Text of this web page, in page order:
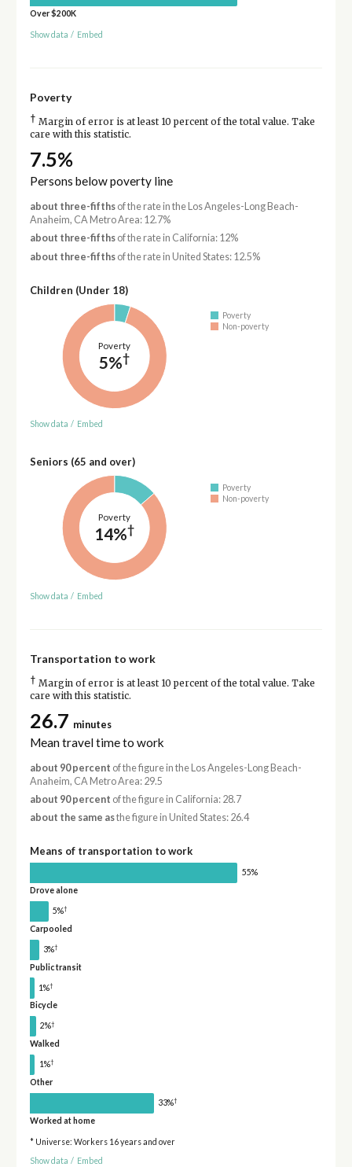
Over $200K
Show data / Embed
Poverty
† Margin of error is at least 10 percent of the total value. Take
care with this statistic.
7.5%
Persons below poverty line
about three-fifthsof the rate in the Los Angeles-Long Beach-
Anaheim, CA Metro Area: 12.7%
about three-fifthsof the rate in California: 12%
about three-fifthsof the rate in United States: 12.5%
Children (Under 18)
Poverty
5%†
Poverty
Non-poverty
Show data / Embed
Seniors (65 and over)
Poverty
14%†
Poverty
Non-poverty
Show data / Embed
Transportation to work
† Margin of error is at least 10 percent of the total value. Take
care with this statistic.
26.7 minutes
Mean travel time to work
about 90 percent of the figure in the Los Angeles-Long Beach-
Anaheim, CA Metro Area: 29.5
about 90 percent of the figure in California: 28.7
about the same asthe figure in United States: 26.4
Means of transportation to work
55%
Drove alone
5%†
Carpooled
3%†
Public transit
1%†
Bicycle
2%†
Walked
1%†
Other
33%†
Worked at home
* Universe: Workers 16 years and over
Show data / Embed